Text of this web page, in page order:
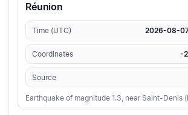
Réunion
Time (UTC) 2026-08-
Coordinates -
Source
Earthquake of magnitude 1.3, near Saint-Denis